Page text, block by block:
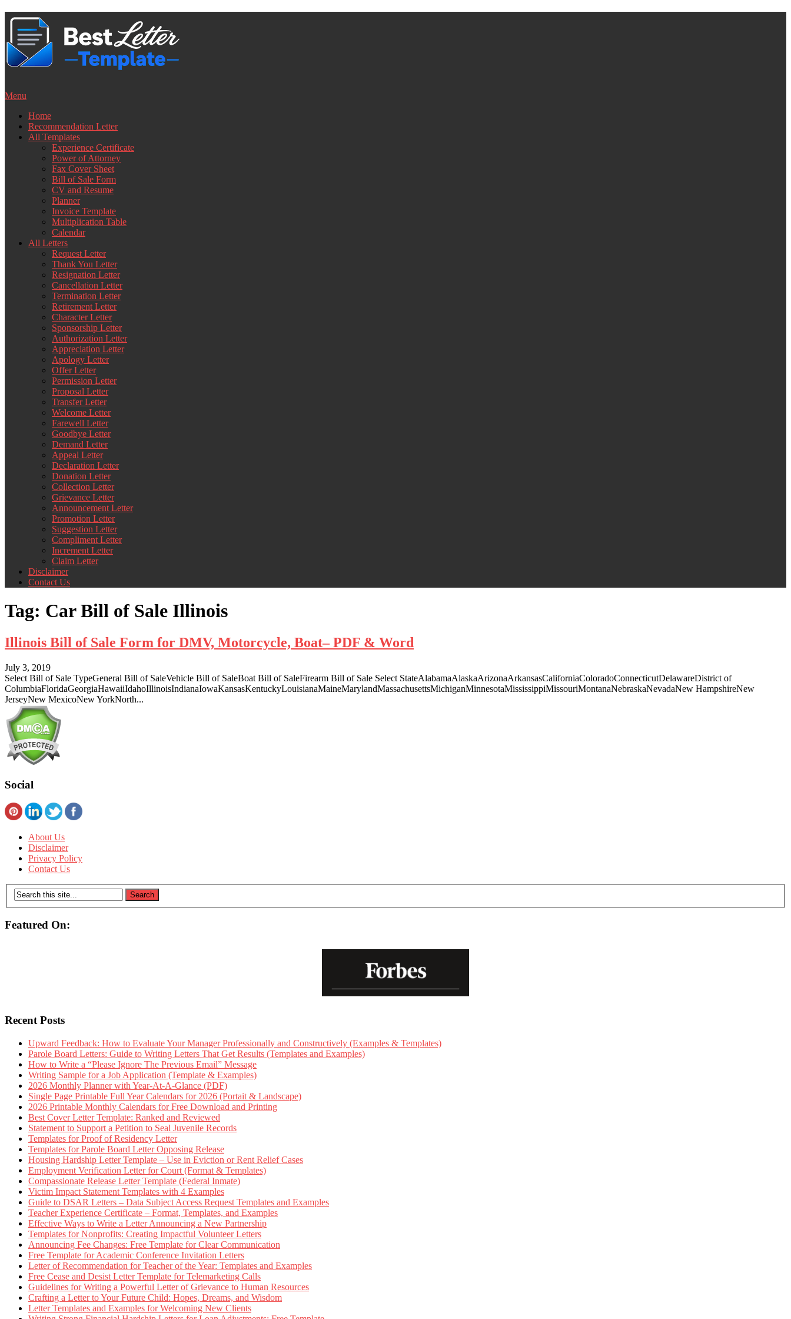
Skip
content
Menu
Home
Recommendation Letter
All Templates
Experience Certificate
Power of Attorney
Fax Cover Sheet
Bill of Sale Form
CV and Resume
Planner
Invoice Template
Multiplication Table
Calendar
All Letters
Request Letter
Thank You Letter
Resignation Letter
Cancellation Letter
Termination Letter
Retirement Letter
Character Letter
Sponsorship Letter
Authorization Letter
Appreciation Letter
Apology Letter
Offer Letter
Permission Letter
Proposal Letter
Transfer Letter
Welcome Letter
Farewell Letter
Goodbye Letter
Demand Letter
Appeal Letter
Declaration Letter
Donation Letter
Collection Letter
Grievance Letter
Announcement Letter
Promotion Letter
Suggestion Letter
Compliment Letter
Increment Letter
Claim Letter
Disclaimer
Contact Us
Tag: Car Bill of Sale Illinois
Illinois Bill of Sale Form for DMV, Motorcycle, Boat– PDF & Word
July 3, 2019
Select Bill of Sale TypeGeneral Bill of SaleVehicle Bill of SaleBoat Bill of SaleFirearm Bill of Sale Select StateAlabamaAlaskaArizonaArkansasCaliforniaColoradoConnecticutDelawareDistrict of
ColumbiaFloridaGeorgiaHawaiiIdahoIllinoisIndianaIowaKansasKentuckyLouisianaMaineMarylandMassachusettsMichiganMinnesotaMississippiMissouriMontanaNebraskaNevadaNew HampshireNew
JerseyNew MexicoNew YorkNorth...
Social
About Us
Disclaimer
Privacy Policy
Contact Us
Featured On:
Recent Posts
Upward Feedback: How to Evaluate Your Manager Professionally and Constructively (Examples & Templates)
Parole Board Letters: Guide to Writing Letters That Get Results (Templates and Examples)
How to Write a “Please Ignore The Previous Email” Message
Writing Sample for a Job Application (Template & Examples)
2026 Monthly Planner with Year-At-A-Glance (PDF)
Single Page Printable Full Year Calendars for 2026 (Portait & Landscape)
2026 Printable Monthly Calendars for Free Download and Printing
Best Cover Letter Template: Ranked and Reviewed
Statement to Support a Petition to Seal Juvenile Records
Templates for Proof of Residency Letter
Templates for Parole Board Letter Opposing Release
Housing Hardship Letter Template – Use in Eviction or Rent Relief Cases
Employment Verification Letter for Court (Format & Templates)
Compassionate Release Letter Template (Federal Inmate)
Victim Impact Statement Templates with 4 Examples
Guide to DSAR Letters – Data Subject Access Request Templates and Examples
Teacher Experience Certificate – Format, Templates, and Examples
Effective Ways to Write a Letter Announcing a New Partnership
Templates for Nonprofits: Creating Impactful Volunteer Letters
Announcing Fee Changes: Free Template for Clear Communication
Free Template for Academic Conference Invitation Letters
Letter of Recommendation for Teacher of the Year: Templates and Examples
Free Cease and Desist Letter Template for Telemarketing Calls
Guidelines for Writing a Powerful Letter of Grievance to Human Resources
Crafting a Letter to Your Future Child: Hopes, Dreams, and Wisdom
Letter Templates and Examples for Welcoming New Clients